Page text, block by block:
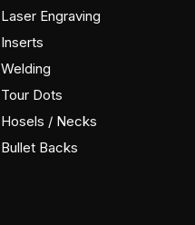
Laser Engraving
Inserts
Welding
Tour Dots
Hosels / Necks
Bullet Backs